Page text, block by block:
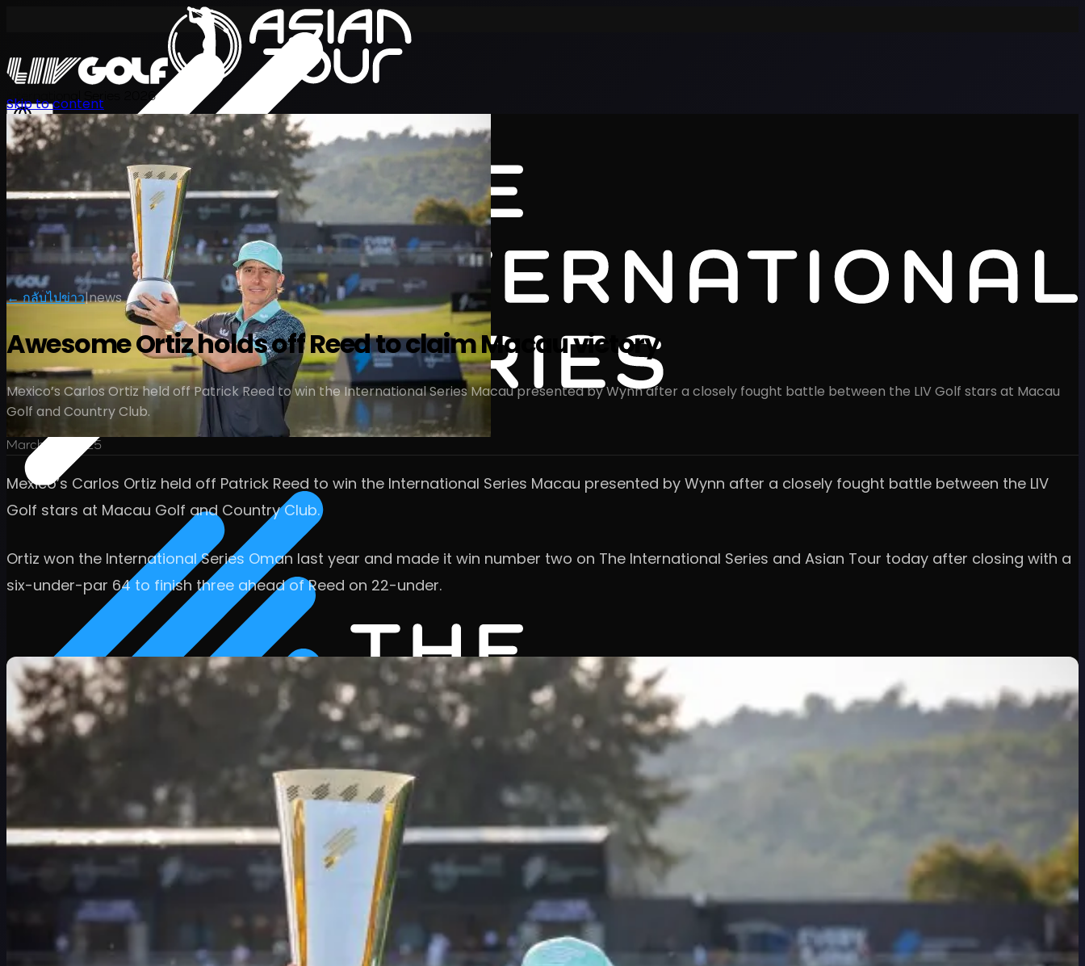
International Series 2026
TH
Skip to content
← กลับไปข่าว|news
Awesome Ortiz holds off Reed to claim Macau victory
Mexico’s Carlos Ortiz held off Patrick Reed to win the International Series Macau presented by Wynn after a closely fought battle between the LIV Golf stars at Macau
Golf and Country Club.
March 23, 2025
Mexico’s Carlos Ortiz held off Patrick Reed to win the International Series Macau presented by Wynn after a closely fought battle between the LIV
Golf stars at Macau Golf and Country Club.
Ortiz won the International Series Oman last year and made it win number two on The International Series and Asian Tour today after closing with a
six-under-par 64 to finish three ahead of Reed on 22-under.